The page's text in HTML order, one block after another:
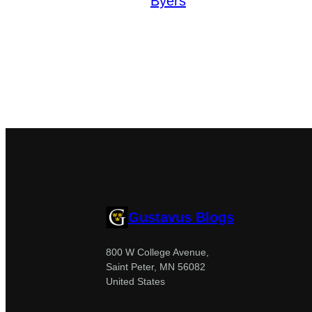
Gustavus Blogs
800 W College Avenue,
Saint Peter, MN 56082
United States